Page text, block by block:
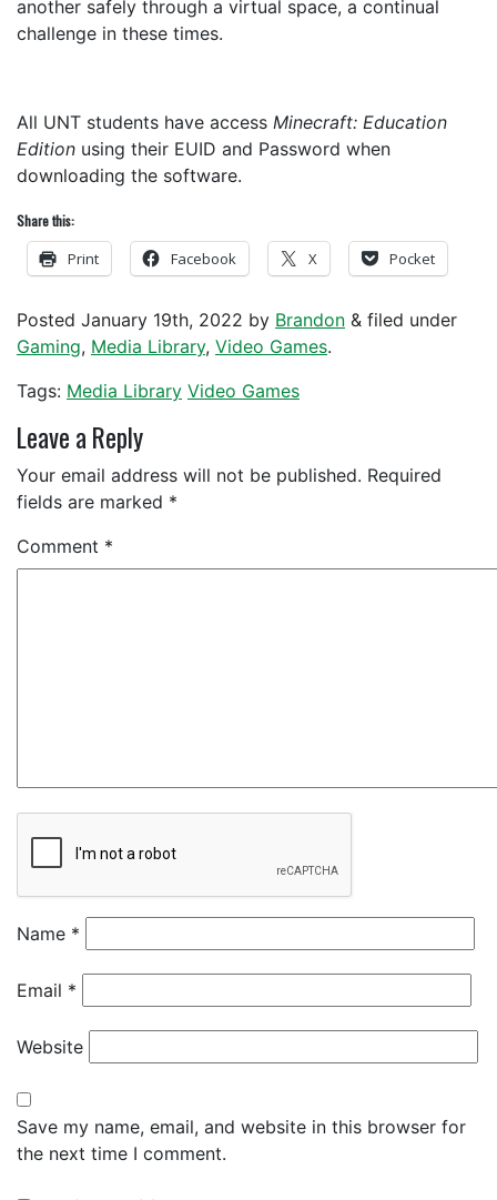
another safely through a virtual space, a continual
challenge in these times.
All UNT students have access Minecraft: Education
Edition using their EUID and Password when
downloading the software.
Share this:
Print Facebook X Pocket
Posted January 19th, 2022 by Brandon & filed under
Gaming, Media Library, Video Games.
Tags: Media Library Video Games
Leave a Reply
Your email address will not be published. Required
fields are marked *
Comment *
Name *
Email *
Website
Save my name, email, and website in this browser for
the next time I comment.